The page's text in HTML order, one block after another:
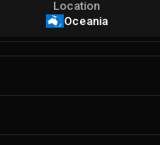
Location
Oceania